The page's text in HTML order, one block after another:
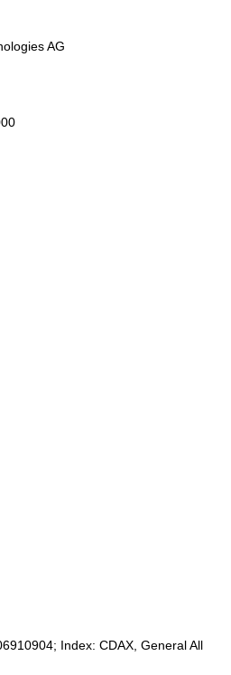
AG
Index: CDAX, General All